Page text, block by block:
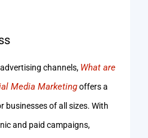
channels, What are
Media Marketingoffers a
businesses of all sizes. With
and paid campaigns,